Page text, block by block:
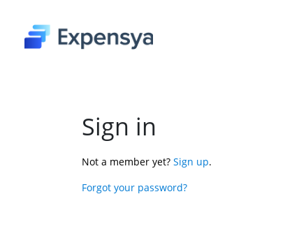
Sign in
Not a member yet? Sign up.
Forgot your password?